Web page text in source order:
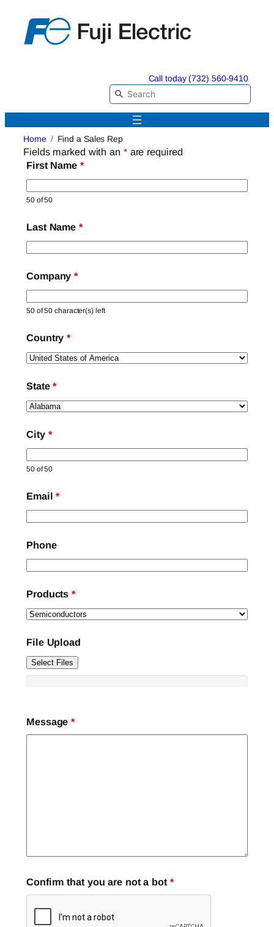
content
Call today (732) 560-9410
Home Find a Sales Rep
Fields marked with an *are required
First Name *
50 of 50
Last Name*
Company*
50 of 50 character(s) left
Country*
State*
City *
50 of 50
Email*
Phone
Products*
File Upload
Select Files
Message*
Confirm that you are not a bot *